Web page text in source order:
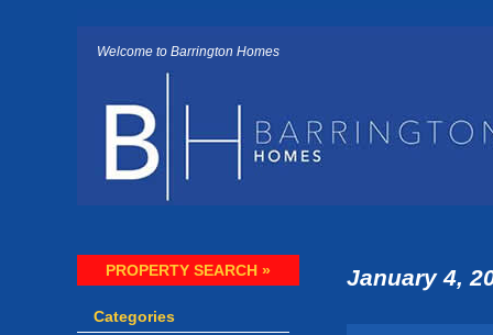
Welcome to Barrington Homes
PROPERTY SEARCH »
Categories
January 4,